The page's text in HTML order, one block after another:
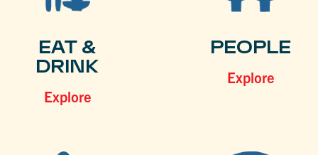
EAT &
DRINK
Explore
PEOPLE
Explore